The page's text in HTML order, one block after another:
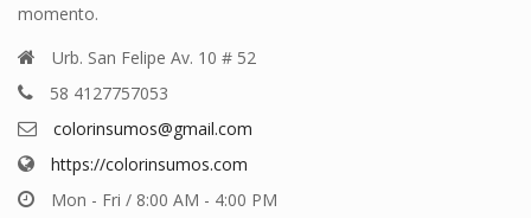
momento.
Urb. San Felipe Av. 10 # 52
58 4127757053
colorinsumos@gmail.com
https://colorinsumos.com
Mon - Fri / 8:00 AM - 4:00 PM